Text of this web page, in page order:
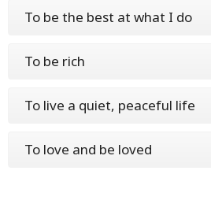
To be the best at what I do
To be rich
To live a quiet, peaceful life
To love and be loved